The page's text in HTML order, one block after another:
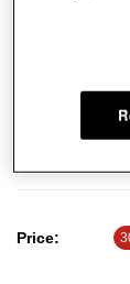
Serve up tasty
with our other
Price: